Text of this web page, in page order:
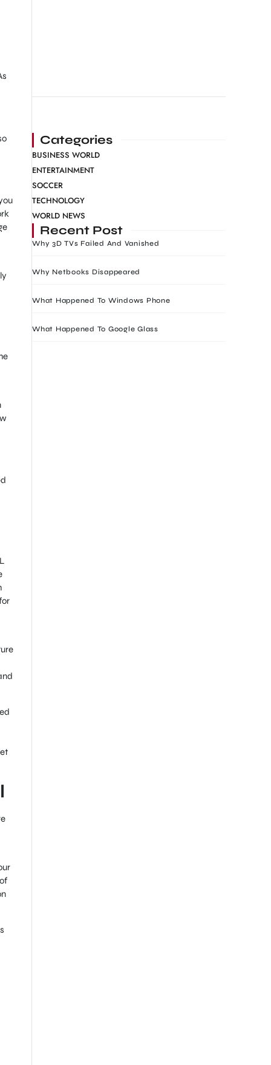
Categories
BUSINESS WORLD
ENTERTAINMENT
SOCCER
TECHNOLOGY
WORLD NEWS
Recent Post
Why 3D TVs Failed And Vanished
Why Netbooks Disappeared
What Happened To Windows Phone
What Happened To Google Glass